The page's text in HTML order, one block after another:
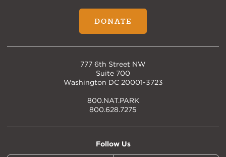
DONATE
777 6th Street NW
Suite 700
Washington DC 20001-3723
800.NAT.PARK
800.628.7275
Follow Us